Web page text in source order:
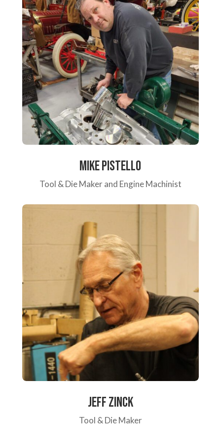
Mike Pistello
Tool & Die Maker and Engine Machinist
Jeff Zinck
Tool & Die Maker